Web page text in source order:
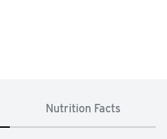
Nutrition Facts